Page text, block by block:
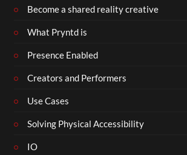
Become a shared reality creative
What Pryntd is
Presence Enabled
Creators and Performers
Use Cases
Solving Physical Accessibility
IO